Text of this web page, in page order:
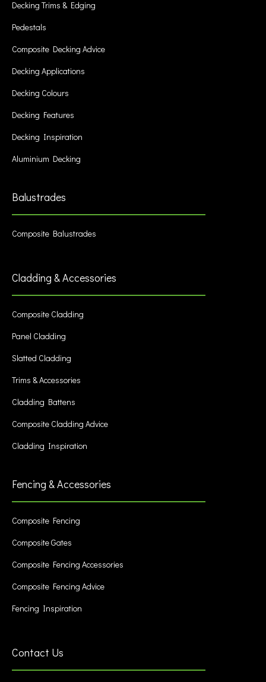
Decking Trims & Edging
Pedestals
Composite Decking Advice
Decking Applications
Decking Colours
Decking Features
Decking Inspiration
Aluminium Decking
Balustrades
Composite Balustrades
Cladding & Accessories
Composite Cladding
Panel Cladding
Slatted Cladding
Trims & Accessories
Cladding Battens
Composite Cladding Advice
Cladding Inspiration
Fencing & Accessories
Composite Fencing
Composite Gates
Composite Fencing Accessories
Composite Fencing Advice
Fencing Inspiration
Contact Us